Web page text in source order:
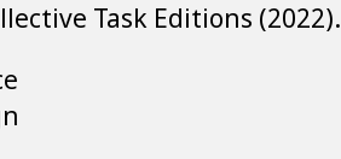
Task Editions (2022).